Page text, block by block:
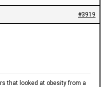
#3919
that looked at obesity from a